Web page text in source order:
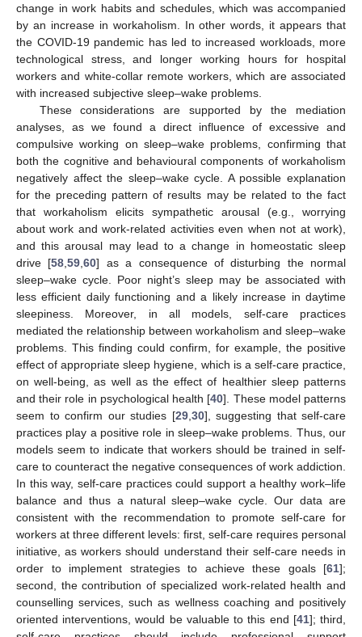
change in work habits and schedules, which was accompanied
by an increase in workaholism. In other words, it appears that
the COVID-19 pandemic has led to increased workloads, more
technological stress, and longer working hours for hospital
workers and white-collar remote workers, which are associated
with increased subjective sleep–wake problems.
These considerations are supported by the mediation
analyses, as we found a direct influence of excessive and
compulsive working on sleep–wake problems, confirming that
both the cognitive and behavioural components of workaholism
negatively affect the sleep–wake cycle. A possible explanation
for the preceding pattern of results may be related to the fact
that workaholism elicits sympathetic arousal (e.g., worrying
about work and work-related activities even when not at work),
and this arousal may lead to a change in homeostatic sleep
drive [58 ,59 ,60] as a consequence of disturbing the normal
sleep–wake cycle. Poor night’s sleep may be associated with
less efficient daily functioning and a likely increase in daytime
sleepiness. Moreover, in all models, self-care practices
mediated the relationship between workaholism and sleep–wake
problems. This finding could confirm, for example, the positive
effect of appropriate sleep hygiene, which is a self-care practice,
on well-being, as well as the effect of healthier sleep patterns
and their role in psychological health [40]. These model patterns
seem to confirm our studies [29, 30], suggesting that self-care
practices play a positive role in sleep–wake problems. Thus, our
models seem to indicate that workers should be trained in self-
care to counteract the negative consequences of work addiction.
In this way, self-care practices could support a healthy work–life
balance and thus a natural sleep–wake cycle. Our data are
consistent with the recommendation to promote self-care for
workers at three different levels: first, self-care requires personal
initiative, as workers should understand their self-care needs in
order to implement strategies to achieve these goals [61];
second, the contribution of specialized work-related health and
counselling services, such as wellness coaching and positively
oriented interventions, would be valuable to this end [41]; third,
13. May
14. May
15. May
16. May
17. May
18. May
19. May
20. May
21. May
23. May
24. May
25. May
26. May
27. May
28. May
29. May
30. May
31. May
2. Jun
3. Jun
4. Jun
5. Jun
6. Jun
7. Jun
8. Jun
9. Jun
10. Jun
12. Jun
13. Jun
14. Jun
15. Jun
16. Jun
17. Jun
18. Jun
19. Jun
20. Jun
22. Jun
23. Jun
24. Jun
25. Jun
26. Jun
27. Jun
28. Jun
29. Jun
30. Jun
2. Jul
3. Jul
4. Jul
5. Jul
6. Jul
7. Jul
8. Jul
9. Jul
10. Jul
12. Jul
13. Jul
14. Jul
15. Jul
16. Jul
17. Jul
18. Jul
19. Jul
20. Jul
22. Jul
23. Jul
24. Jul
25. Jul
26. Jul
27. Jul
28. Jul
29. Jul
30. Jul
1. Aug
2. Aug
3. Aug
4. Aug
5. Aug
6. Aug
7. Aug
8. Aug
9. Aug